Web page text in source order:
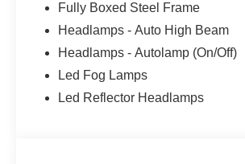
Fully Boxed Steel Frame
Headlamps - Auto High Beam
Headlamps - Autolamp (On/Off)
Led Fog Lamps
Led Reflector Headlamps